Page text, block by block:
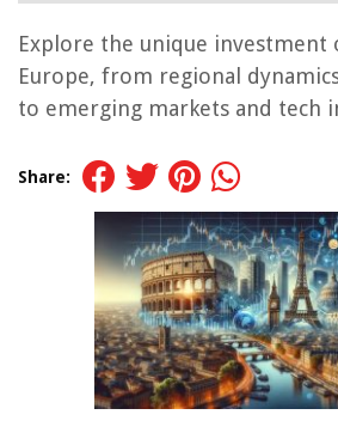
Explore the unique
Europe, from regional
to emerging markets and tech
Share: